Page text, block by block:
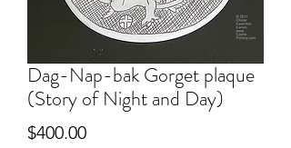
Dag-Nap-bak Gorget plaque
(Story of Night and Day)
$400.00Price